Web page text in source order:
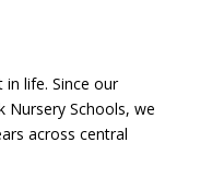
life. Since our
Nursery Schools, we
across central